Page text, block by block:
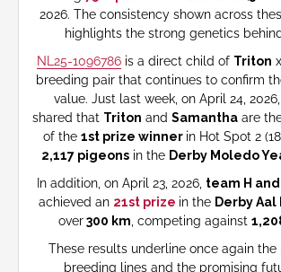
2026. The consistency shown across
highlights the strong genetics
NL25-1096786 is a direct child of Triton x
breeding pair that continues to confirm
value. Just last week, on April 24,
shared that Triton and Samantha are
of the 1st prize winner in Hot Spot 2
2,117 pigeonsin the Derby Moledo
In addition, on April 23, 2026, team H
achieved an 21st prize in the Derby Aal
over300 km , competing against
These results underline once again the
breeding lines and the promising